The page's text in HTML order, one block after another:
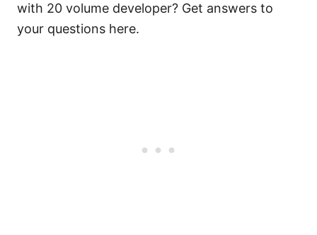
with 20 volume developer? Get answers to
your questions here.